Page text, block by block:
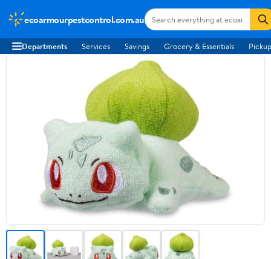
ecoarmourpestcontrol.com.au
Departments Services Savings Grocery & Essentials